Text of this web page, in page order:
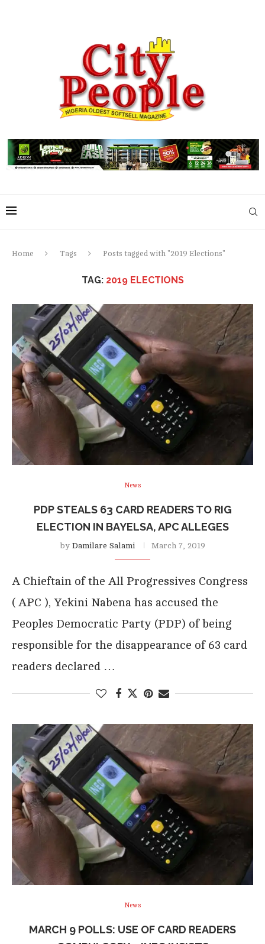
Home Tags Posts tagged with "2019 Elections"
TAG: 2019 ELECTIONS
News
PDP STEALS 63 CARD READERS TO RIG
ELECTION IN BAYELSA, APC ALLEGES
by Damilare Salami March 7, 2019
A Chieftain of the All Progressives Congress
( APC ), Yekini Nabena has accused the
Peoples Democratic Party (PDP) of being
responsible for the disappearance of 63 card
readers declared …
News
MARCH 9 POLLS: USE OF CARD READERS